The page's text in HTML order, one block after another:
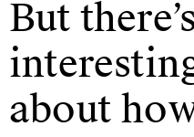
But
about